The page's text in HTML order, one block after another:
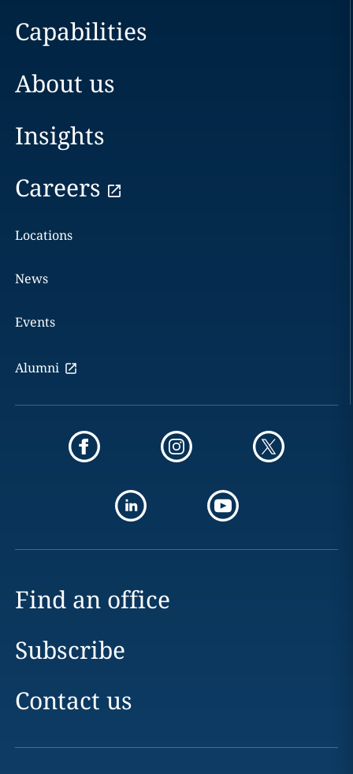
Capabilities
About us
Insights
Careers
Locations
News
Events
Alumni
Find an office
Subscribe
Contact us